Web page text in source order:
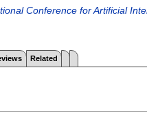
Conference for Artificial
Related